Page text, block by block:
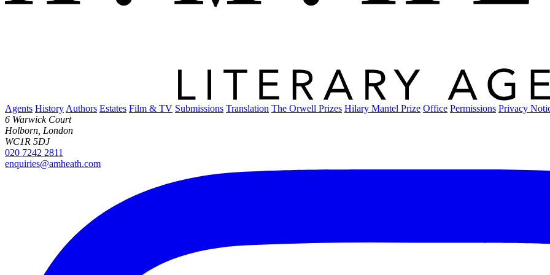
Agents History Authors Estates Film & TV Submissions Translation The Orwell Prizes Hilary Mantel Prize Office Permissions Privacy
6 Warwick Court
Holborn, London
WC1R 5DJ
020 7242 2811
enquiries@amheath.com